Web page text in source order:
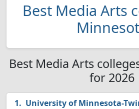
Best Media Arts
Best Media Arts
for 2026
University of Minnesota-